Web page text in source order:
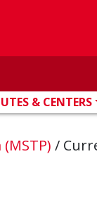
& CENTERS
/